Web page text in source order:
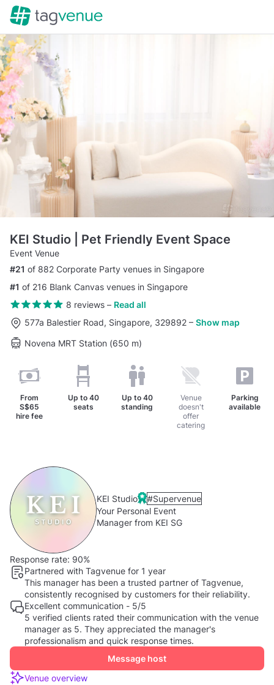
KEI Studio | Pet Friendly Event Space
Event Venue
#21 of 882 Corporate Party venues in Singapore
#1 of 216 Blank Canvas venues in Singapore
8 reviews– Read all
577a Balestier Road, Singapore, 329892 – Show map
Novena MRT Station (650 m)
From
S$65
hire fee
Up to 40
seats
Up to 40
standing
Venue
doesn't
offer
catering
Parking
available
KEI Studio
#Supervenue
Your Personal Event
Manager from KEI SG
Response rate: 90%
Partnered with Tagvenue for 1 year
This manager has been a trusted partner of Tagvenue,
consistently recognised by customers for their reliability.
Excellent communication - 5/5
5 verified clients rated their communication with the venue
manager as 5. They appreciated the manager's
professionalism and quick response times.
Message host
Venue overview